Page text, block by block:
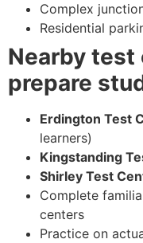
Complex
Residential
Nearby test
prepare
Erdington Test
learners)
Kingstanding
Shirley Test
Complete
centers
Practice on